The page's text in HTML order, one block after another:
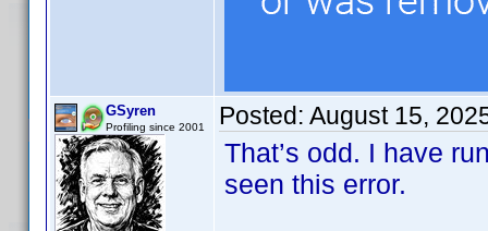
GSyren
Profiling since 2001 Posted: August 15,
That’s odd. I have
seen this error.